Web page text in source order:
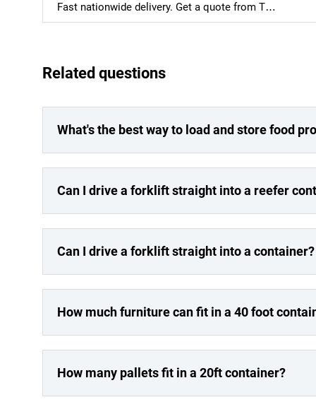
Fast nationwide delivery. Get a quote from T…
Related questions
What's the best way to load and store food
Can I drive a forklift straight into a reefer
Can I drive a forklift straight into a container?
How much furniture can fit in a 40 foot
How many pallets fit in a 20ft container?